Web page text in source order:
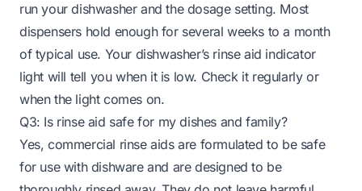
run your dishwasher and the dosage setting. Most
dispensers hold enough for several weeks to a month
of typical use. Your dishwasher’s rinse aid indicator
light will tell you when it is low. Check it regularly or
when the light comes on.
Q3: Is rinse aid safe for my dishes and family?
Yes, commercial rinse aids are formulated to be safe
for use with dishware and are designed to be